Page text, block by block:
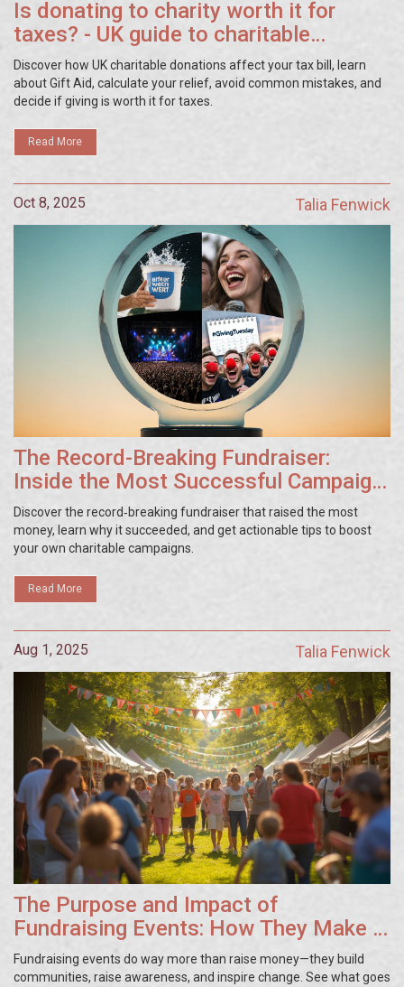
Is donating to charity worth it for
taxes? - UK guide to charitable
donation tax relief
Discover how UK charitable donations affect your tax bill, learn
about Gift Aid, calculate your relief, avoid common mistakes, and
decide if giving is worth it for taxes.
Read More
Oct 8, 2025 Talia Fenwick
The Record-Breaking Fundraiser:
Inside the Most Successful Campaign
Ever
Discover the record‑breaking fundraiser that raised the most
money, learn why it succeeded, and get actionable tips to boost
your own charitable campaigns.
Read More
Aug 1, 2025 Talia Fenwick
The Purpose and Impact of
Fundraising Events: How They Make a
Difference
Fundraising events do way more than raise money—they build
communities, raise awareness, and inspire change. See what goes